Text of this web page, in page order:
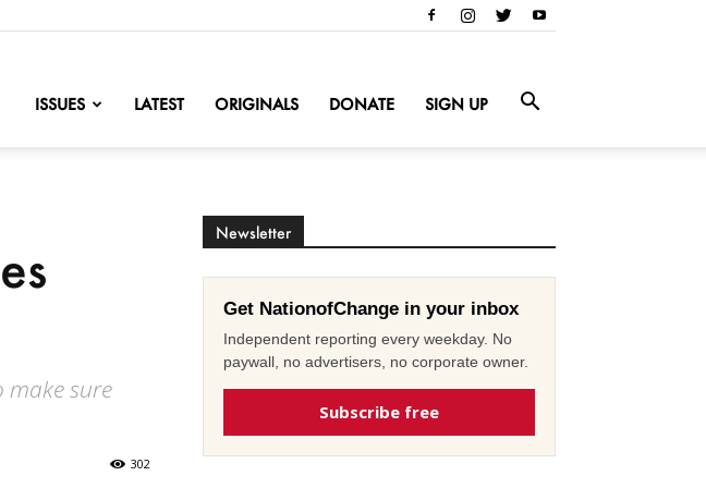
ISSUES LATEST ORIGINALS DONATE SIGN UP
make sure
302
Newsletter
Get NationofChange in your inbox
Independent reporting every weekday. No
paywall, no advertisers, no corporate owner.
Subscribe free